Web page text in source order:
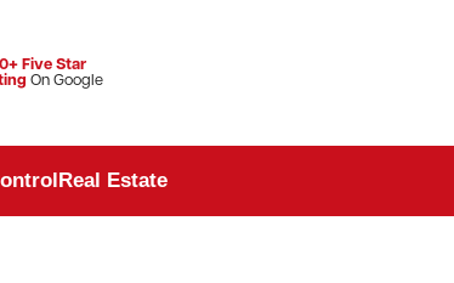
Five Star
On Google
Real Estate